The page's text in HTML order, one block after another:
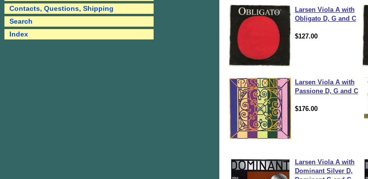
Larsen Viola A with
Obligato D, G and C
$127.00
Larsen Viola A with
Passione D, G and C
$176.00
Larsen Viola A with
Dominant Silver D,
Contacts, Questions, Shipping
Search
Index